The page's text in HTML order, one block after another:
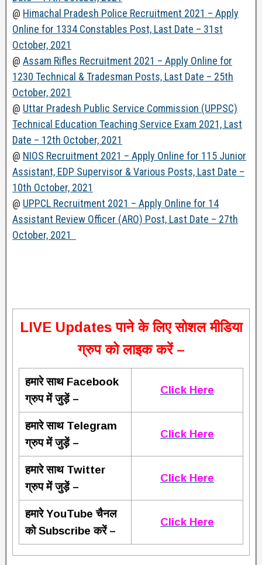
@ Himachal Pradesh Police Recruitment 2021 – Apply
Online for 1334 Constables Post, Last Date – 31st
October, 2021
@ Assam Rifles Recruitment 2021 – Apply Online for
1230 Technical & Tradesman Posts, Last Date – 25th
October, 2021
@ Uttar Pradesh Public Service Commission (UPPSC)
Technical Education Teaching Service Exam 2021, Last
Date – 12th October, 2021
@ NIOS Recruitment 2021 – Apply Online for 115 Junior
Assistant, EDP Supervisor & Various Posts, Last Date –
10th October, 2021
@ UPPCL Recruitment 2021 – Apply Online for 14
Assistant Review Officer (ARO) Post, Last Date – 27th
October, 2021
LIVE Updates पाने के लिए सोशल मीडिया
ग्रुप को लाइक करें –
हमारे साथ Facebook
ग्रुप में जुड़ें –
Click Here
हमारे साथ Telegram
ग्रुप में जुड़ें –
Click Here
हमारे साथ Twitter
ग्रुप में जुड़ें –
Click Here
हमारे YouTube चैनल
को Subscribe करें –
Click Here